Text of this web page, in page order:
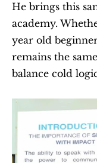
He brings this
academy.
year old
remains the
balance cold